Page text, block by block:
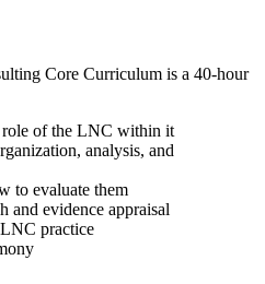
Core Curriculum is a 40-hour
role of the LNC within it
analysis, and
to evaluate them
and evidence appraisal
practice